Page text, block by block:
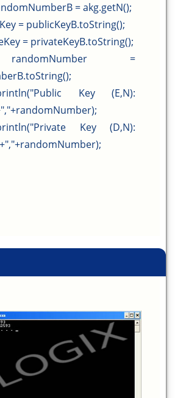
= akg.getN();
= publicKeyB.toString();
= privateKeyB.toString();
=
Key (E,N):
Key (D,N):